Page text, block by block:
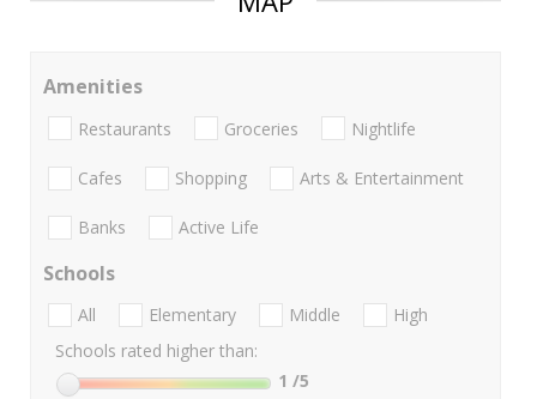
Amenities
Restaurants Groceries Nightlife
Cafes Shopping Arts & Entertainment
Banks Active Life
Schools
All Elementary Middle
High
Schools rated higher than:
1 /5